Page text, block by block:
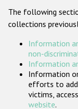
The following
collections
Information
non-
Information
Information
efforts to
victims,
website.